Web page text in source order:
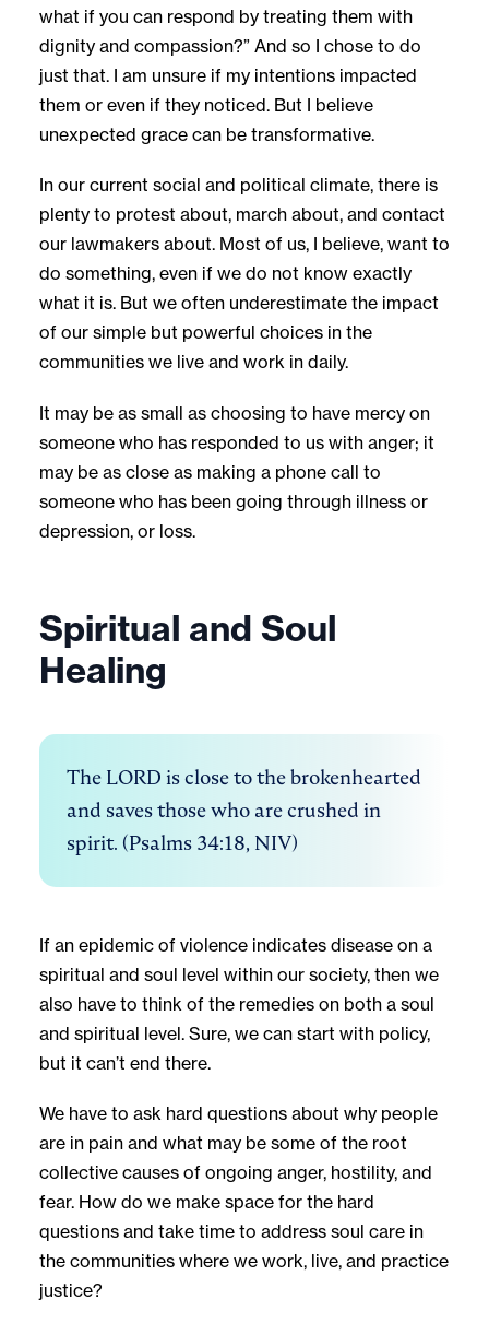
what if you can respond by treating them with
dignity and compassion?” And so I chose to do
just that. I am unsure if my intentions impacted
them or even if they noticed. But I believe
unexpected grace can be transformative.
In our current social and political climate, there is
plenty to protest about, march about, and contact
our lawmakers about. Most of us, I believe, want to
do something, even if we do not know exactly
what it is. But we often underestimate the impact
of our simple but powerful choices in the
communities we live and work in daily.
It may be as small as choosing to have mercy on
someone who has responded to us with anger; it
may be as close as making a phone call to
someone who has been going through illness or
depression, or loss.
Spiritual and Soul
Healing
The LORD is close to the brokenhearted
and saves those who are crushed in
spirit. (Psalms 34:18, NIV)
If an epidemic of violence indicates disease on a
spiritual and soul level within our society, then we
also have to think of the remedies on both a soul
and spiritual level. Sure, we can start with policy,
but it can’t end there.
We have to ask hard questions about why people
are in pain and what may be some of the root
collective causes of ongoing anger, hostility, and
fear. How do we make space for the hard
questions and take time to address soul care in
the communities where we work, live, and practice
justice?